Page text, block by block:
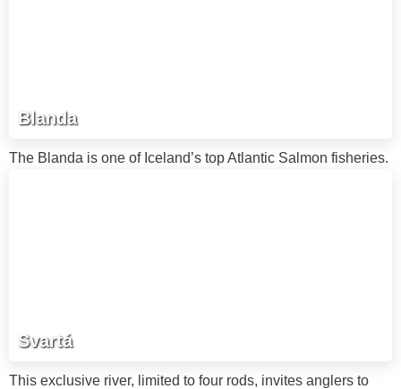
Blanda
The Blanda is one of Iceland’s top Atlantic Salmon fisheries.
Svartá
This exclusive river, limited to four rods, invites anglers to